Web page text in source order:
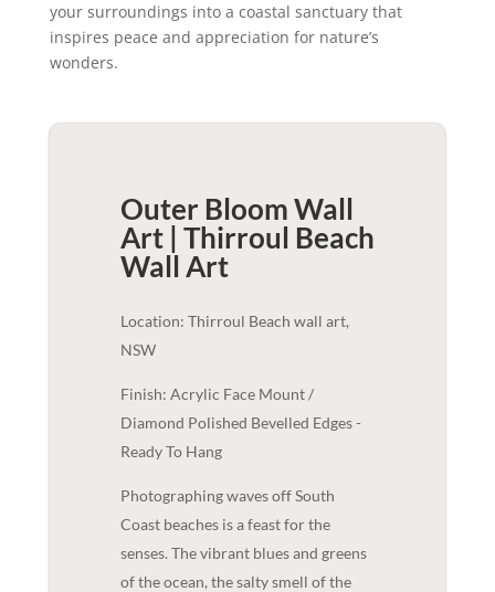
your surroundings into a coastal sanctuary that
inspires peace and appreciation for nature’s
wonders.
Outer Bloom Wall
Art | Thirroul Beach
Wall Art
Location: Thirroul Beach wall art,
NSW
Finish: Acrylic Face Mount /
Diamond Polished Bevelled Edges -
Ready To Hang
Photographing waves off South
Coast beaches is a feast for the
senses. The vibrant blues and greens
of the ocean, the salty smell of the